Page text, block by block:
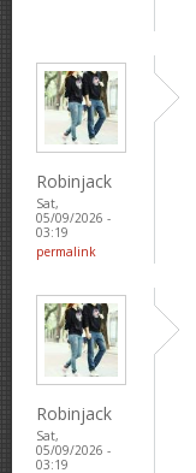
Robinjack
Sat,
05/09/2026 -
03:19
permalink
Robinjack
Sat,
05/09/2026 -
03:19